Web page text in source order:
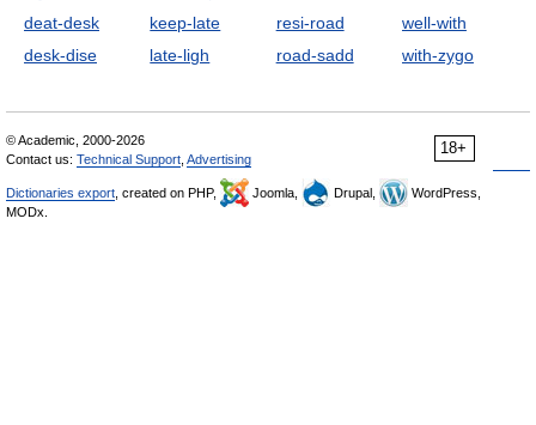
deat-desk
desk-dise
keep-late
late-ligh
resi-road
road-sadd
well-with
with-zygo
18+
© Academic, 2000-2026
Contact us: Technical Support Advertising
Dictionaries export , created on PHP, Joomla, Drupal,
WordPress,
MODx.